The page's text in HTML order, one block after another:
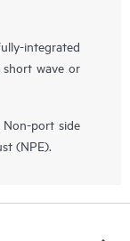
integrated
wave or
port side
(NPE).